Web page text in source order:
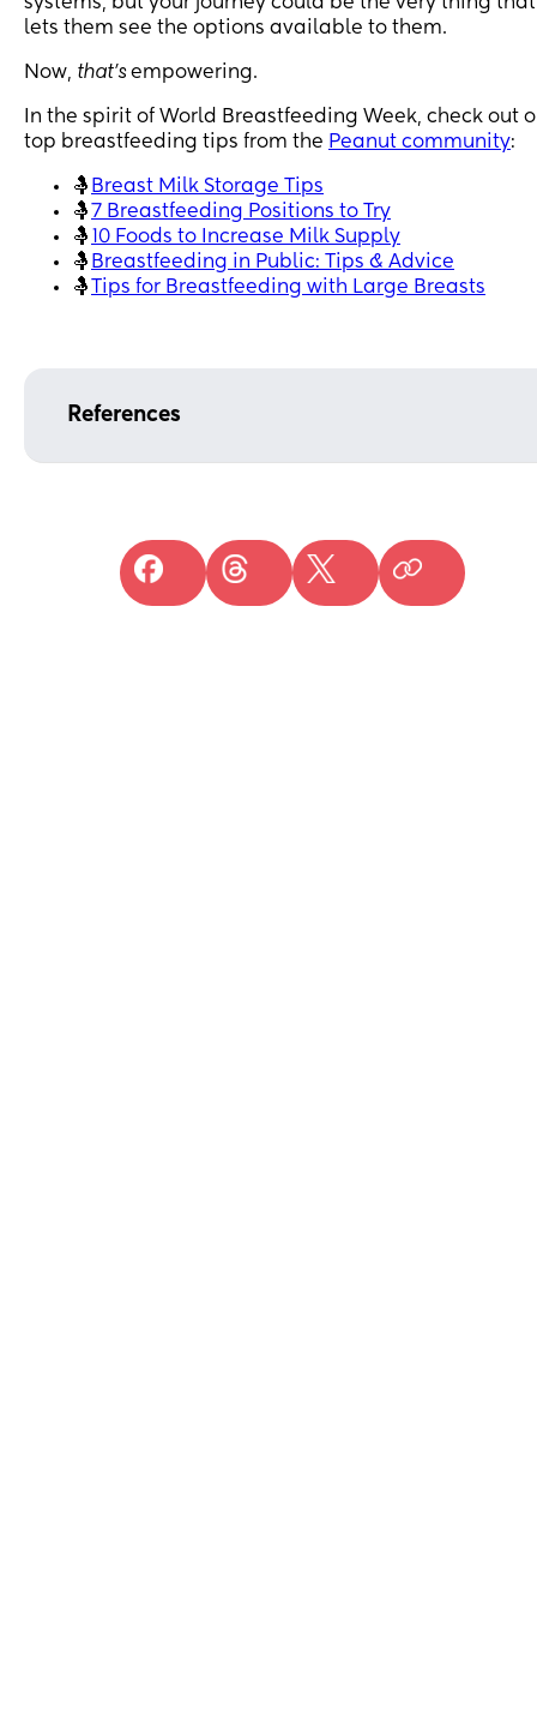
lets them see the options available to them.
Now, that’sempowering.
In the spirit of World Breastfeeding Week, check out
top breastfeeding tips from the Peanut community:
🤱 Breast Milk Storage Tips
🤱 7 Breastfeeding Positions to Try
🤱 10 Foods to Increase Milk Supply
🤱 Breastfeeding in Public: Tips & Advice
🤱
Tips for Breastfeeding with Large Breasts
References